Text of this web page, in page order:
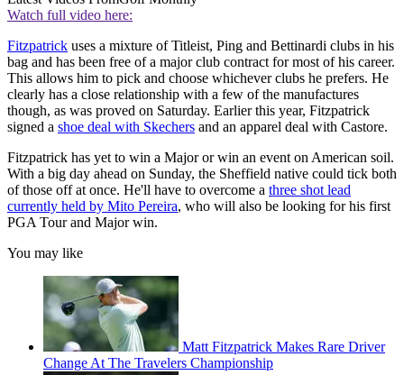
Watch full video here:
Fitzpatrick uses a mixture of Titleist, Ping and Bettinardi clubs in his
bag and has been free of a major club contract for most of his career.
This allows him to pick and choose whichever clubs he prefers. He
clearly has a close relationship with a few of the manufactures
though, as was proved on Saturday. Earlier this year, Fitzpatrick
signed a shoe deal with Skechers and an apparel deal with Castore.
Fitzpatrick has yet to win a Major or win an event on American soil.
With a big day ahead on Sunday, the Sheffield native could tick both
of those off at once. He'll have to overcome a three shot lead
currently held by Mito Pereira, who will also be looking for his first
PGA Tour and Major win.
You may like
Matt Fitzpatrick Makes Rare Driver
Change At The Travelers Championship